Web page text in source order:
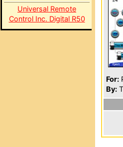
Universal Remote
Control Inc. Digital R50
For:
By: